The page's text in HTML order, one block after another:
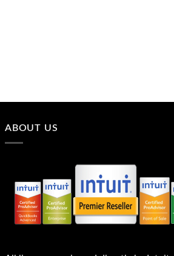
ABOUT US